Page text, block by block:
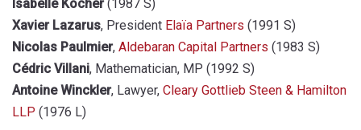
Isabelle Kocher(1987 S)
Xavier Lazarus, President Elaïa Partners (1991 S)
Nicolas Paulmier, Aldebaran Capital Partners (1983 S)
Cédric Villani, Mathematician, MP (1992 S)
Antoine Winckler, Lawyer, Cleary Gottlieb Steen & Hamilton
LLP (1976 L)